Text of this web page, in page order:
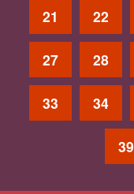
21 22
27 28
33 34
39